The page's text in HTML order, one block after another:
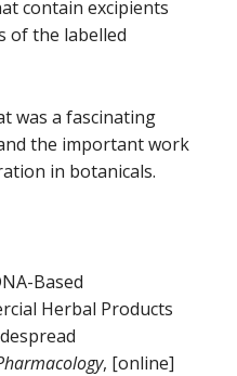
contain excipients
of the labelled
was a fascinating
the important work
in botanicals.
Based
Herbal Products
, [online]